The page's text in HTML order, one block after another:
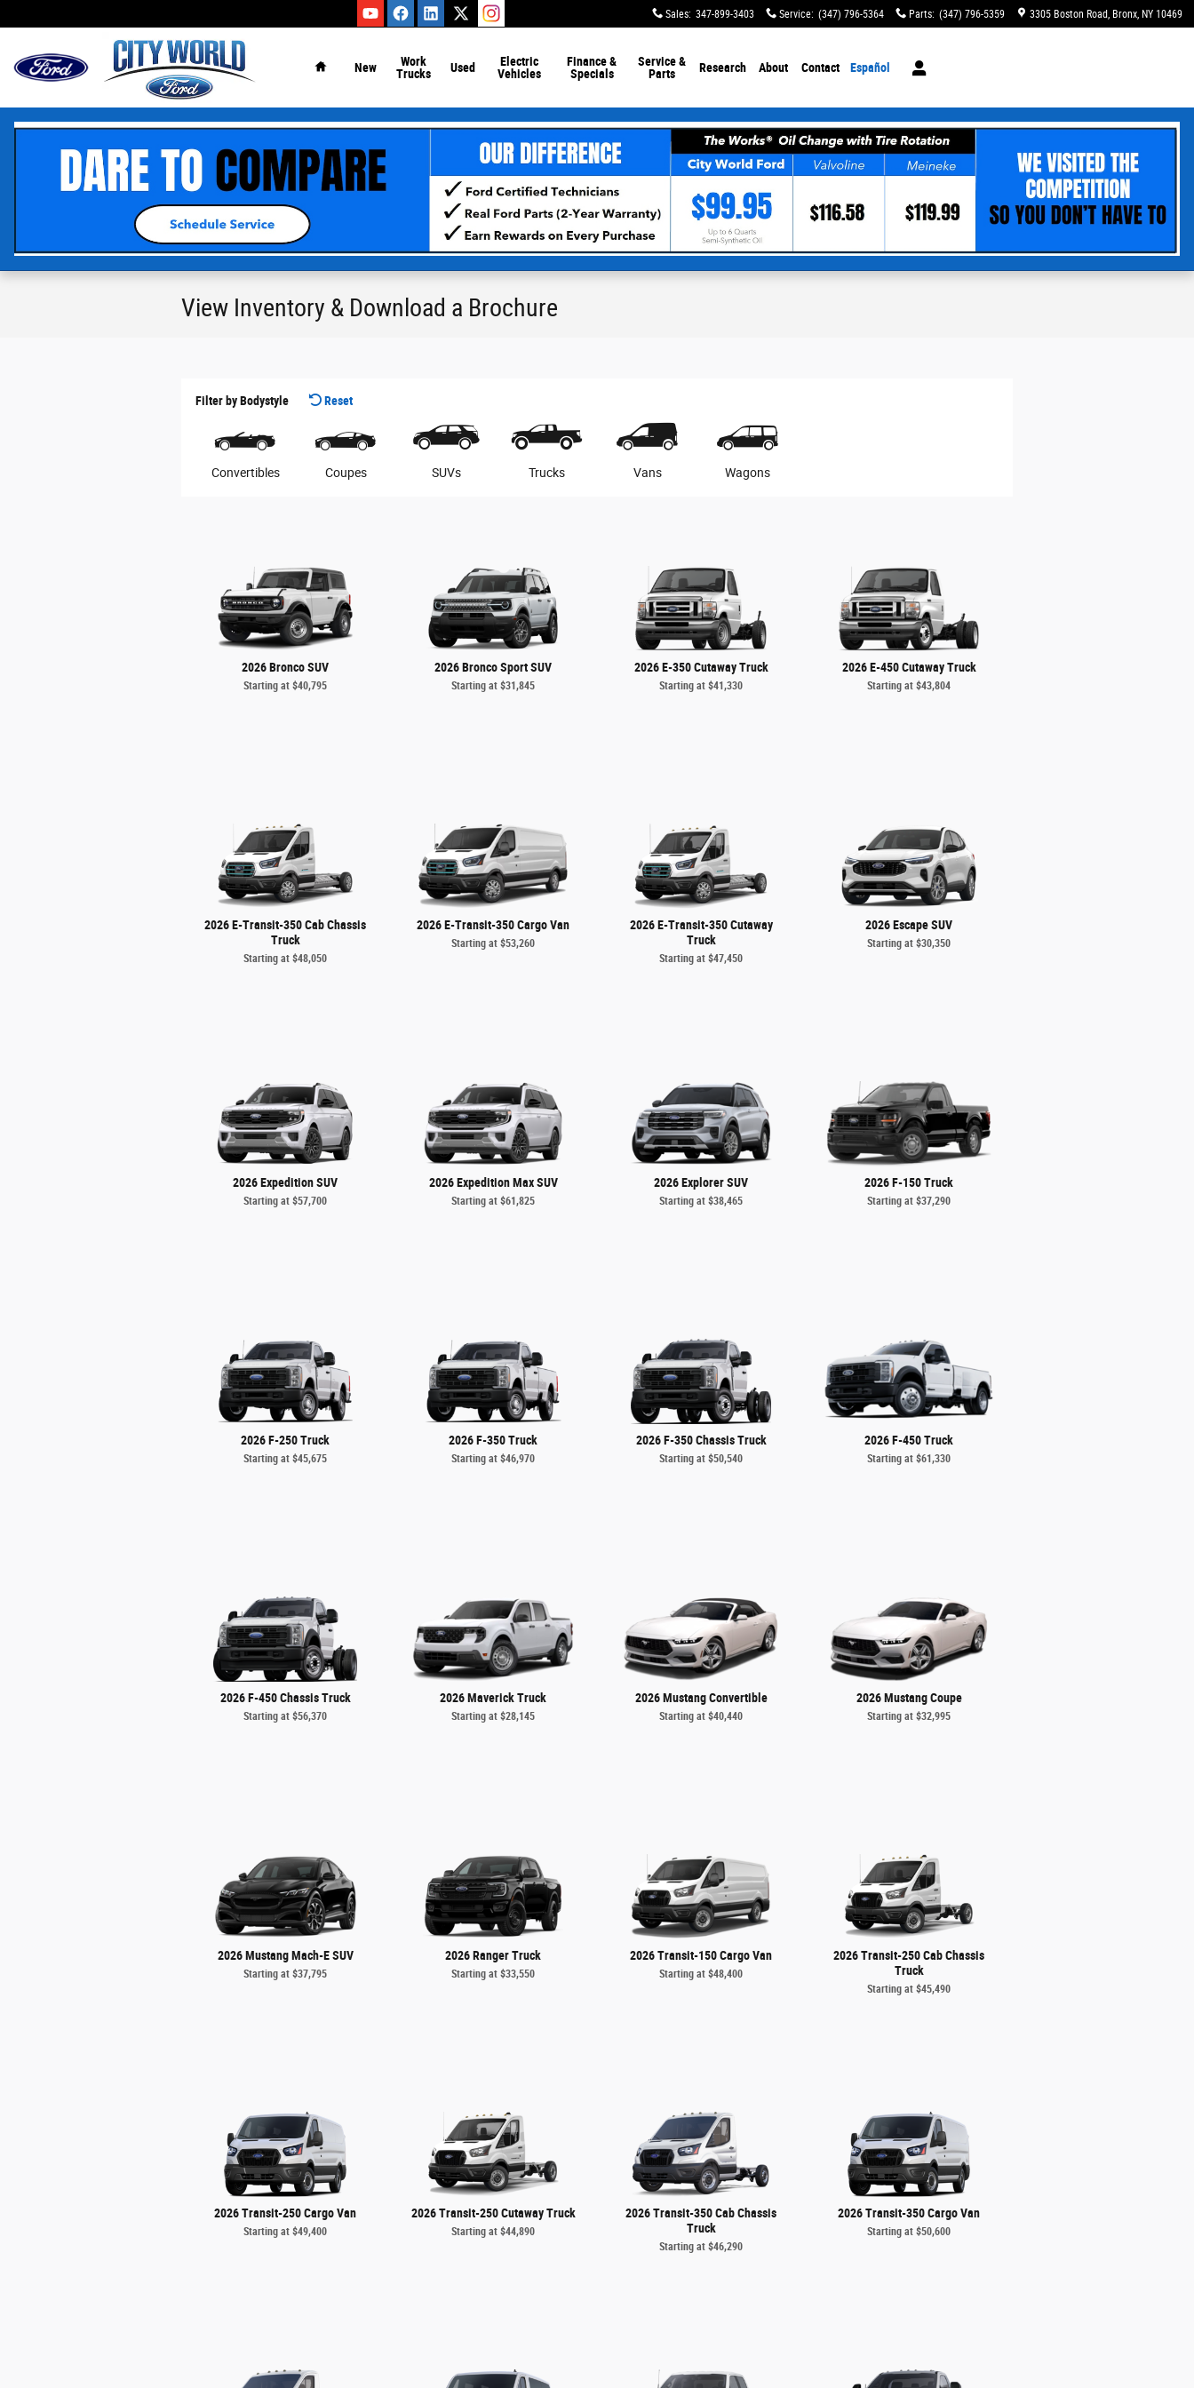
Sales: 347-899-3403 Service: (347) 796-5364 Parts: (347) 796-5359 3305 Boston Road Bronx, NY 10469
New
Work
Trucks
Used
Electric
Vehicles
Finance &
Specials
Service &
Parts
Research About Contact Español
View Inventory & Download a Brochure
Filter by Bodystyle Reset
Convertibles Coupes SUVs Trucks Vans Wagons
2026 Bronco SUV
Starting at $40,795
2026 Bronco Sport SUV
Starting at $31,845
2026 E-350 Cutaway Truck
Starting at $41,330
2026 E-450 Cutaway Truck
Starting at $43,804
2026 E-Transit-350 Cab Chassis
Truck
Starting at $48,050
2026 E-Transit-350 Cargo Van
Starting at $53,260
2026 E-Transit-350 Cutaway
Truck
Starting at $47,450
2026 Escape SUV
Starting at $30,350
2026 Expedition SUV
Starting at $57,700
2026 Expedition Max SUV
Starting at $61,825
2026 Explorer SUV
Starting at $38,465
2026 F-150 Truck
Starting at $37,290
2026 F-250 Truck
Starting at $45,675
2026 F-350 Truck
Starting at $46,970
2026 F-350 Chassis Truck
Starting at $50,540
2026 F-450 Truck
Starting at $61,330
2026 F-450 Chassis Truck
Starting at $56,370
2026 Maverick Truck
Starting at $28,145
2026 Mustang Convertible
Starting at $40,440
2026 Mustang Coupe
Starting at $32,995
2026 Mustang Mach-E SUV
Starting at $37,795
2026 Ranger Truck
Starting at $33,550
2026 Transit-150 Cargo Van
Starting at $48,400
2026 Transit-250 Cab Chassis
Truck
Starting at $45,490
2026 Transit-250 Cargo Van
Starting at $49,400
2026 Transit-250 Cutaway Truck
Starting at $44,890
2026 Transit-350 Cab Chassis
Truck
Starting at $46,290
2026 Transit-350 Cargo Van
Starting at $50,600